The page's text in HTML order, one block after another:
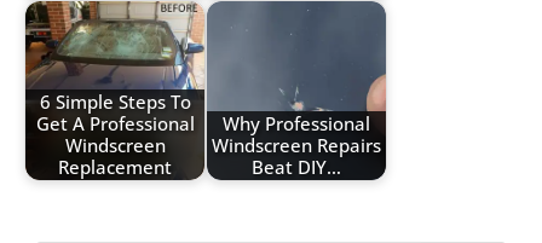
6 Simple Steps To
Get A Professional
Windscreen
Replacement
Why Professional
Windscreen Repairs
Beat DIY…